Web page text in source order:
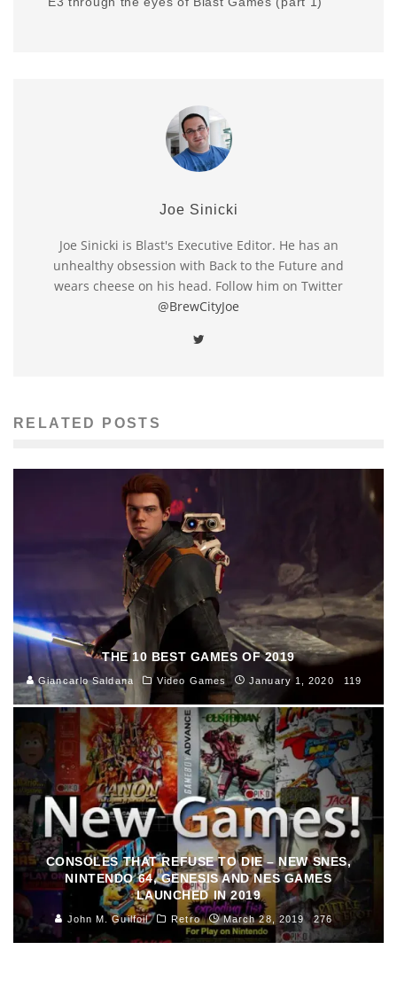
Joe Sinicki
Joe Sinicki is Blast's Executive Editor. He has an
unhealthy obsession with Back to the Future and
wears cheese on his head. Follow him on Twitter
@BrewCityJoe
RELATED POSTS
THE 10 BEST GAMES OF 2019
Giancarlo Saldana Video Games January 1, 2020 119
CONSOLES THAT REFUSE TO DIE – NEW SNES,
NINTENDO 64, GENESIS AND NES GAMES
LAUNCHED IN 2019
John M. Guilfoil Retro March 28, 2019 276